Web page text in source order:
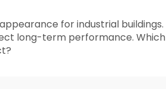
for industrial buildings.
long-term performance. Which